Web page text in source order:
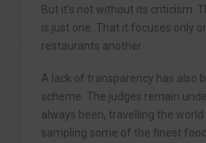
But it’s not without its criticism.
is just one. That it focuses only
restaurants another.
A lack of transparency has also
scheme. The judges remain
always been, travelling the world
sampling some of the finest